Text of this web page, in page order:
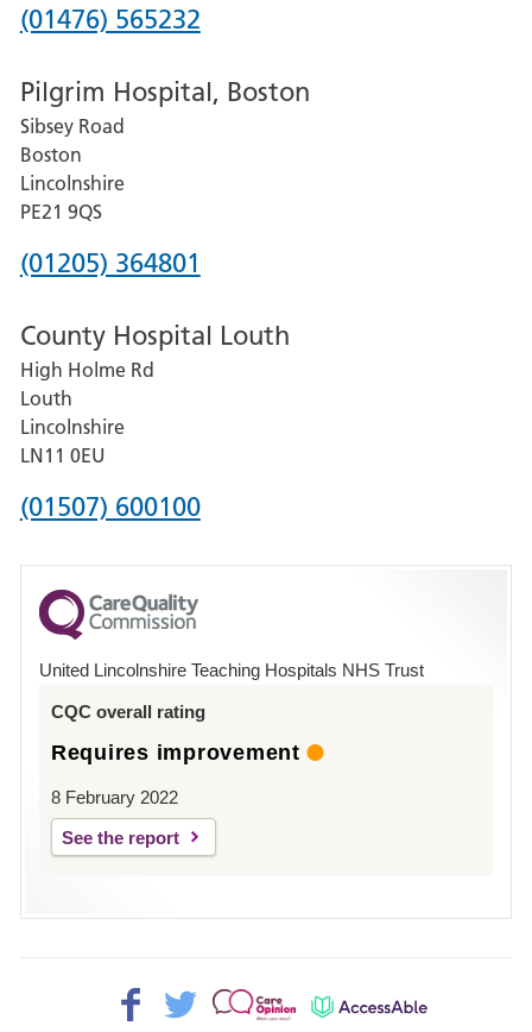
Phone
for
Grantham
and
District
Hospital
(01476) 565232
Pilgrim Hospital, Boston
Sibsey Road
Boston
Lincolnshire
PE21 9QS
Phone
for
Pilgrim
Hospital,
Boston
(01205) 364801
County Hospital Louth
High Holme Rd
Louth
Lincolnshire
LN11 0EU
Phone
for
County
Hospital
(01507) 600100
United Lincolnshire Teaching Hospitals NHS Trust
CQC overall rating
Requires improvement
8 February 2022
See the report
Facebook>
Twitter>
Patient
AccessAble